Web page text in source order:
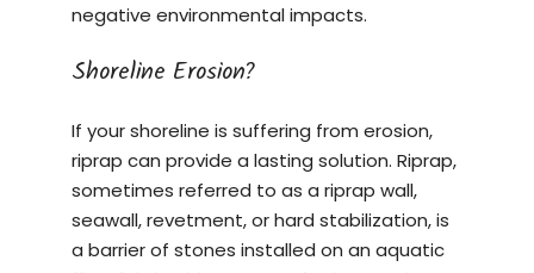
negative environmental impacts.
Shoreline Erosion?
If your shoreline is suffering from erosion,
riprap can provide a lasting solution. Riprap,
sometimes referred to as a riprap wall,
seawall, revetment, or hard stabilization, is
a barrier of stones installed on an aquatic